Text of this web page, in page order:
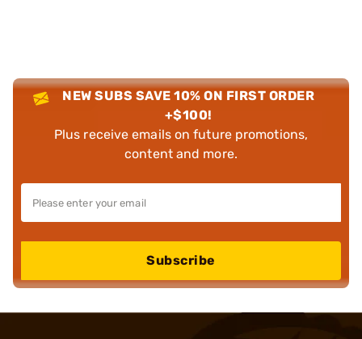
NEW SUBS SAVE 10% ON FIRST ORDER
+$100!
Plus receive emails on future promotions,
content and more.
Subscribe